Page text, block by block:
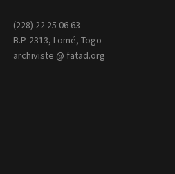
(228) 22 25 06 63
B.P. 2313, Lomé, Togo
archiviste @ fatad.org